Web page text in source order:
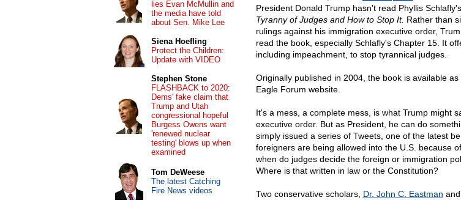
President Donald Trump hasn't read Phyllis
Tyranny of Judges and How to Stop It. Rather than
rulings against his immigration executive order,
read the book, especially Schlafly's Chapter 15. It
including impeachment, to stop tyrannical judges.
Originally published in 2004, the book is available as
Eagle Forum website.
It's a mess, a complete mess, is what Trump might
executive order. But as President, he can do
simply issued a series of Tweets, one of the latest
foreigners are being allowed into the U.S. because
when do judges decide the foreign or immigration
Where is that written in law or the Constitution?
Two conservative scholars, Dr. John C. Eastman and
lies Evan McMullin and
the media have told
about Sen. Mike Lee
Siena Hoefling
Protect the Children:
Update with VIDEO
Stephen Stone
FLASHBACK to 2020:
Dems' fake claim that
Trump and Utah
congressional hopeful
Burgess Owens want
'renewed nuclear
testing' blows up when
examined
Tom DeWeese
The latest Catching
Fire News videos